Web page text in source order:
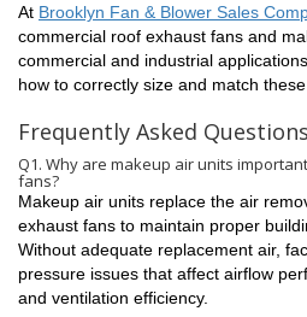
At Brooklyn Fan & Blower Sales
commercial roof exhaust fans and
commercial and industrial
how to correctly size and match
Frequently Asked Questions
Q1. Why are makeup air units
fans?
Makeup air units replace the air
exhaust fans to maintain proper
Without adequate replacement air,
pressure issues that affect airflow
and ventilation efficiency.
US, https://www.brooklynfan.com/. You
receive emails at any time by using the
the bottom of every email.Emails are
Sign up!